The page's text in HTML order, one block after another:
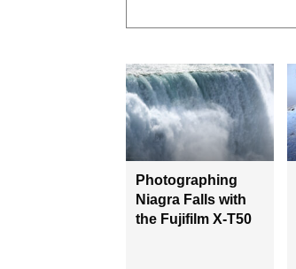
Photographing
Niagra Falls with
the Fujifilm X-T50